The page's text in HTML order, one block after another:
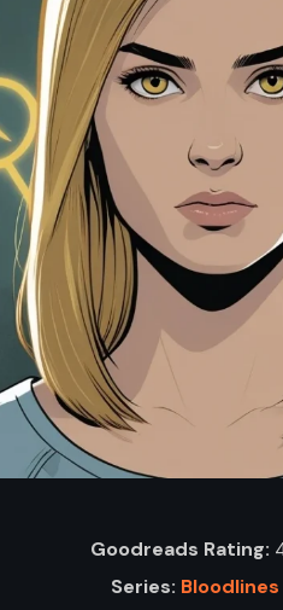
Goodreads Rating:
Series: